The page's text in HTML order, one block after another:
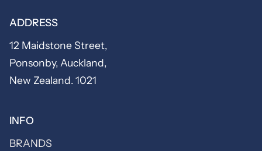
ADDRESS
12 Maidstone Street,
Ponsonby, Auckland,
New Zealand. 1021
INFO
BRANDS